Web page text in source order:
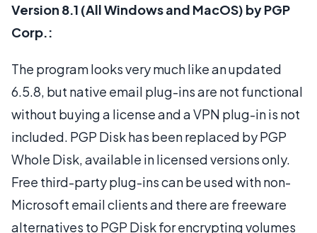
Version 8.1 (All Windows and MacOS) by PGP
Corp.:
The program looks very much like an updated
6.5.8, but native email plug-ins are not functional
without buying a license and a VPN plug-in is not
included. PGP Disk has been replaced by PGP
Whole Disk, available in licensed versions only.
Free third-party plug-ins can be used with non-
Microsoft email clients and there are freeware
alternatives to PGP Disk for encrypting volumes